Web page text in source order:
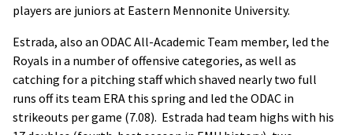
players are juniors at Eastern Mennonite University.
Estrada, also an ODAC All-Academic Team member, led the
Royals in a number of offensive categories, as well as
catching for a pitching staff which shaved nearly two full
runs off its team ERA this spring and led the ODAC in
strikeouts per game (7.08). Estrada had team highs with his